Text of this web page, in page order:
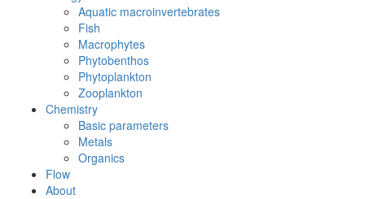
Aquatic macroinvertebrates
Fish
Macrophytes
Phytobenthos
Phytoplankton
Zooplankton
Chemistry
Basic parameters
Metals
Organics
Flow
About